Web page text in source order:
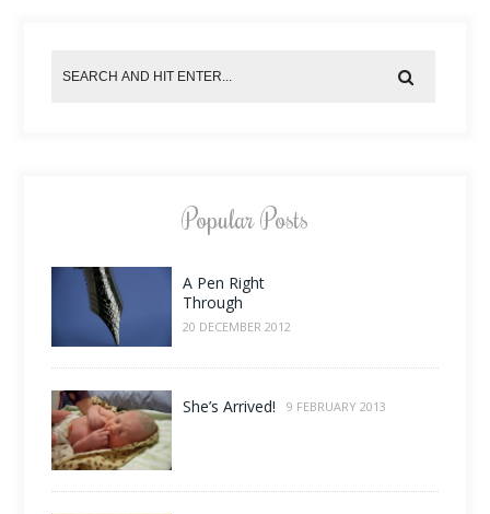
Popular Posts
A Pen Right
Through
20 DECEMBER 2012
She’s Arrived! 9 FEBRUARY 2013